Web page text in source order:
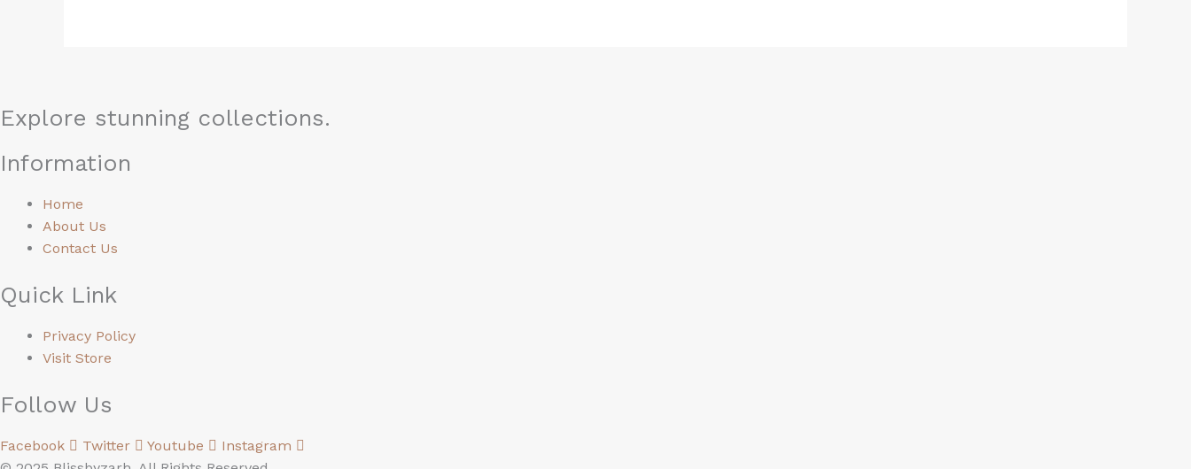
Explore stunning collections.
Information
Home
About Us
Contact Us
Quick Link
Privacy Policy
Visit Store
Follow Us
Facebook Twitter Youtube
Instagram